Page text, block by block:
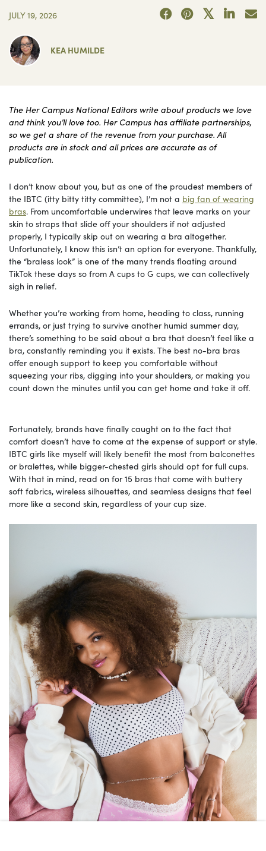
JULY 19, 2026
KEA HUMILDE
The Her Campus National Editors write about products we love
and think you’ll love too. Her Campus has affiliate partnerships,
so we get a share of the revenue from your purchase. All
products are in stock and all prices are accurate as of
publication.
I don’t know about you, but as one of the proudest members of
the IBTC (itty bitty titty committee), I’m not a big fan of wearing
bras. From uncomfortable underwires that leave marks on your
skin to straps that slide off your shoulders if not adjusted
properly, I typically skip out on wearing a bra altogether.
Unfortunately, I know this isn’t an option for everyone. Thankfully,
the “braless look” is one of the many trends floating around
TikTok these days so from A cups to G cups, we can collectively
sigh in relief.
Whether you’re working from home, heading to class, running
errands, or just trying to survive another humid summer day,
there’s something to be said about a bra that doesn’t feel like a
bra, constantly reminding you it exists. The best no-bra bras
offer enough support to keep you comfortable without
squeezing your ribs, digging into your shoulders, or making you
count down the minutes until you can get home and take it off.
Fortunately, brands have finally caught on to the fact that
comfort doesn’t have to come at the expense of support or style.
IBTC girls like myself will likely benefit the most from balconettes
or bralettes, while bigger-chested girls should opt for full cups.
With that in mind, read on for 15 bras that come with buttery
soft fabrics, wireless silhouettes, and seamless designs that feel
more like a second skin, regardless of your cup size.